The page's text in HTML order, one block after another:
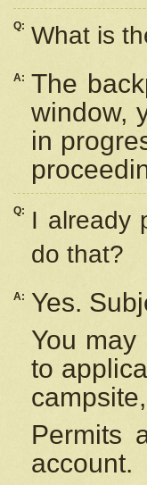
Q: What is
A: The
window,
in
Q:
I already
do that?
A:
Yes.
You
to
Permits
account.